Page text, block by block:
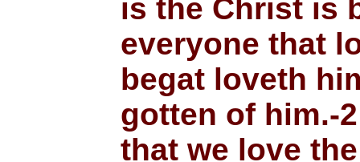
is the Christ is
everyone that
begat loveth
gotten of him.-
that we love